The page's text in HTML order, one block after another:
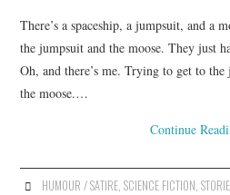
There’s a spaceship, a jumpsuit, and a
the jumpsuit and the moose. They just
Oh, and there’s me. Trying to get to
the moose.…
Continue
HUMOUR / SATIRE, SCIENCE FICTION